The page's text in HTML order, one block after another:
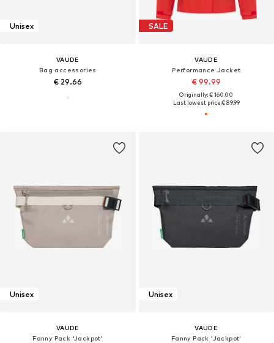
Unisex
VAUDE
Bag accessories
€ 29.66
SALE
VAUDE
Performance Jacket
€ 99.99
Originally: € 160.00
Last lowest price:€ 89.99
Unisex
VAUDE
Fanny Pack 'Jackpot'
Unisex
VAUDE
Fanny Pack 'Jackpot'